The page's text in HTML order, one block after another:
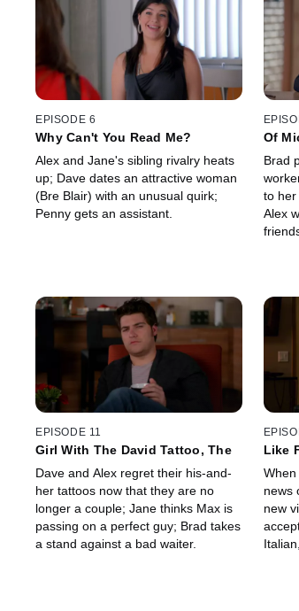
EPISODE 6
Why Can't You Read Me?
Alex and Jane's sibling rivalry heats
up; Dave dates an attractive woman
(Bre Blair) with an unusual quirk;
Penny gets an assistant.
Of
Brad
to her
Alex
EPISODE 11
Girl With The David Tattoo, The
Dave and Alex regret their his-and-
her tattoos now that they are no
longer a couple; Jane thinks Max is
passing on a perfect guy; Brad takes
a stand against a bad waiter.
Like
news
new